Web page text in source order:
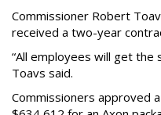
Commissioner Robert
received a two-year
“All employees will get the
Toavs said.
Commissioners approved